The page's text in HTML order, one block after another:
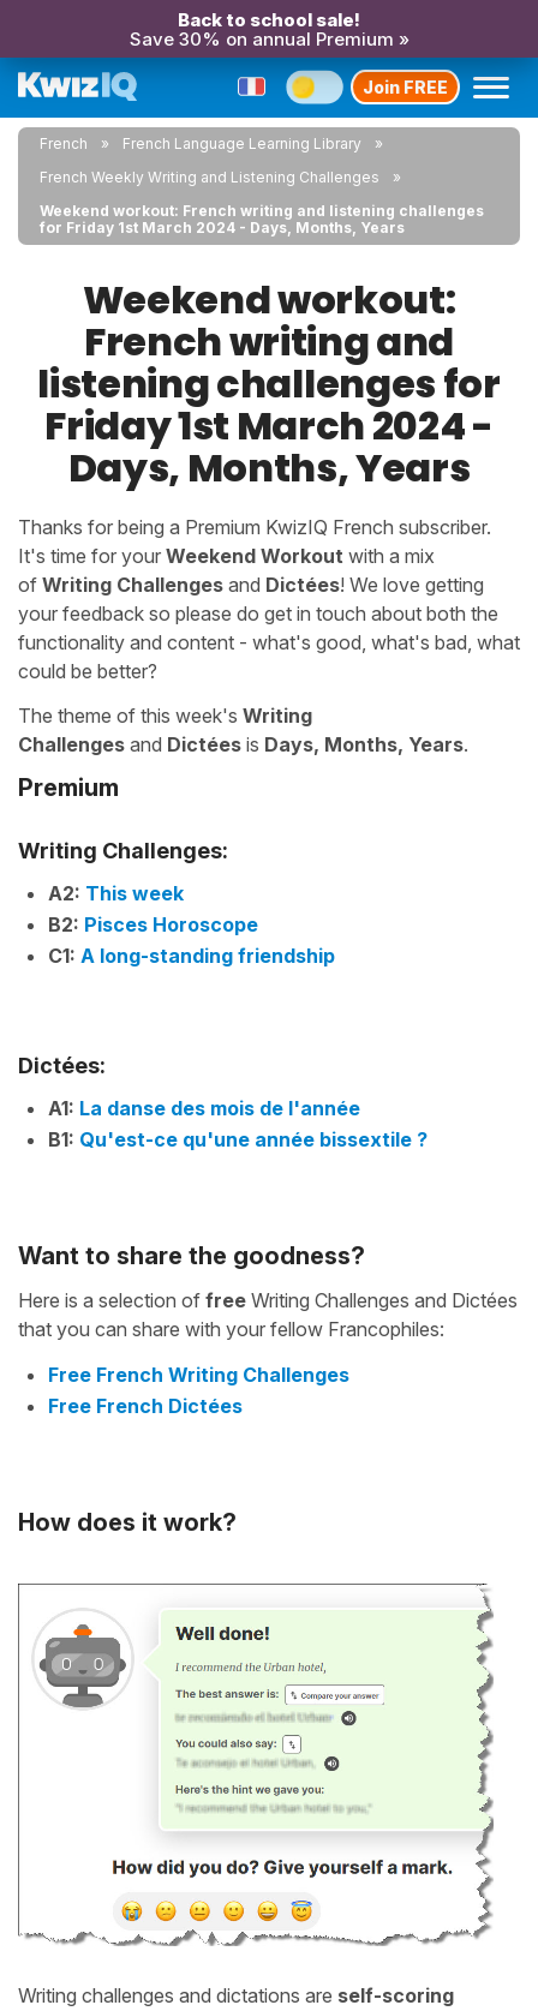
Back to school sale!
Save 30% on annual Premium »
Join FREE
French
French Language Learning Library
French Weekly Writing and Listening Challenges
Weekend workout: French writing and listening challenges
for Friday 1st March 2024 - Days, Months, Years
Weekend workout:
French writing and
listening challenges for
Friday 1st March 2024 -
Days, Months, Years
Thanks for being a Premium KwizIQ French subscriber.
It's time for your Weekend Workout with a mix
of Writing Challenges and Dictées! We love getting
your feedback so please do get in touch about both the
functionality and content - what's good, what's bad, what
could be better?
The theme of this week's Writing
Challenges and Dictées is Days, Months, Years.
Premium
Writing Challenges:
A2: This week
B2: Pisces Horoscope
C1: A long-standing friendship
Dictées:
A1: La danse des mois de l'année
B1: Qu'est-ce qu'une année bissextile ?
Want to share the goodness?
Here is a selection of free Writing Challenges and Dictées
that you can share with your fellow Francophiles:
Free French Writing Challenges
Free French Dictées
How does it work?
Writing challenges and dictations are self-scoring